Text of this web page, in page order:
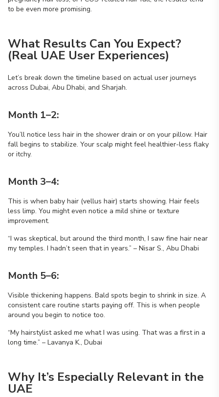
to be even more promising.
What Results Can You Expect?
(Real UAE User Experiences)
Let’s break down the timeline based on actual user journeys
across Dubai, Abu Dhabi, and Sharjah.
Month 1–2:
You’ll notice less hair in the shower drain or on your pillow. Hair
fall begins to stabilize. Your scalp might feel healthier-less flaky
or itchy.
Month 3–4:
This is when baby hair (vellus hair) starts showing. Hair feels
less limp. You might even notice a mild shine or texture
improvement.
“I was skeptical, but around the third month, I saw fine hair near
my temples. I hadn’t seen that in years.” – Nisar S., Abu Dhabi
Month 5–6:
Visible thickening happens. Bald spots begin to shrink in size. A
consistent care routine starts paying off. This is when people
around you begin to notice too.
“My hairstylist asked me what I was using. That was a first in a
long time.” – Lavanya K., Dubai
Why It’s Especially Relevant in the
UAE